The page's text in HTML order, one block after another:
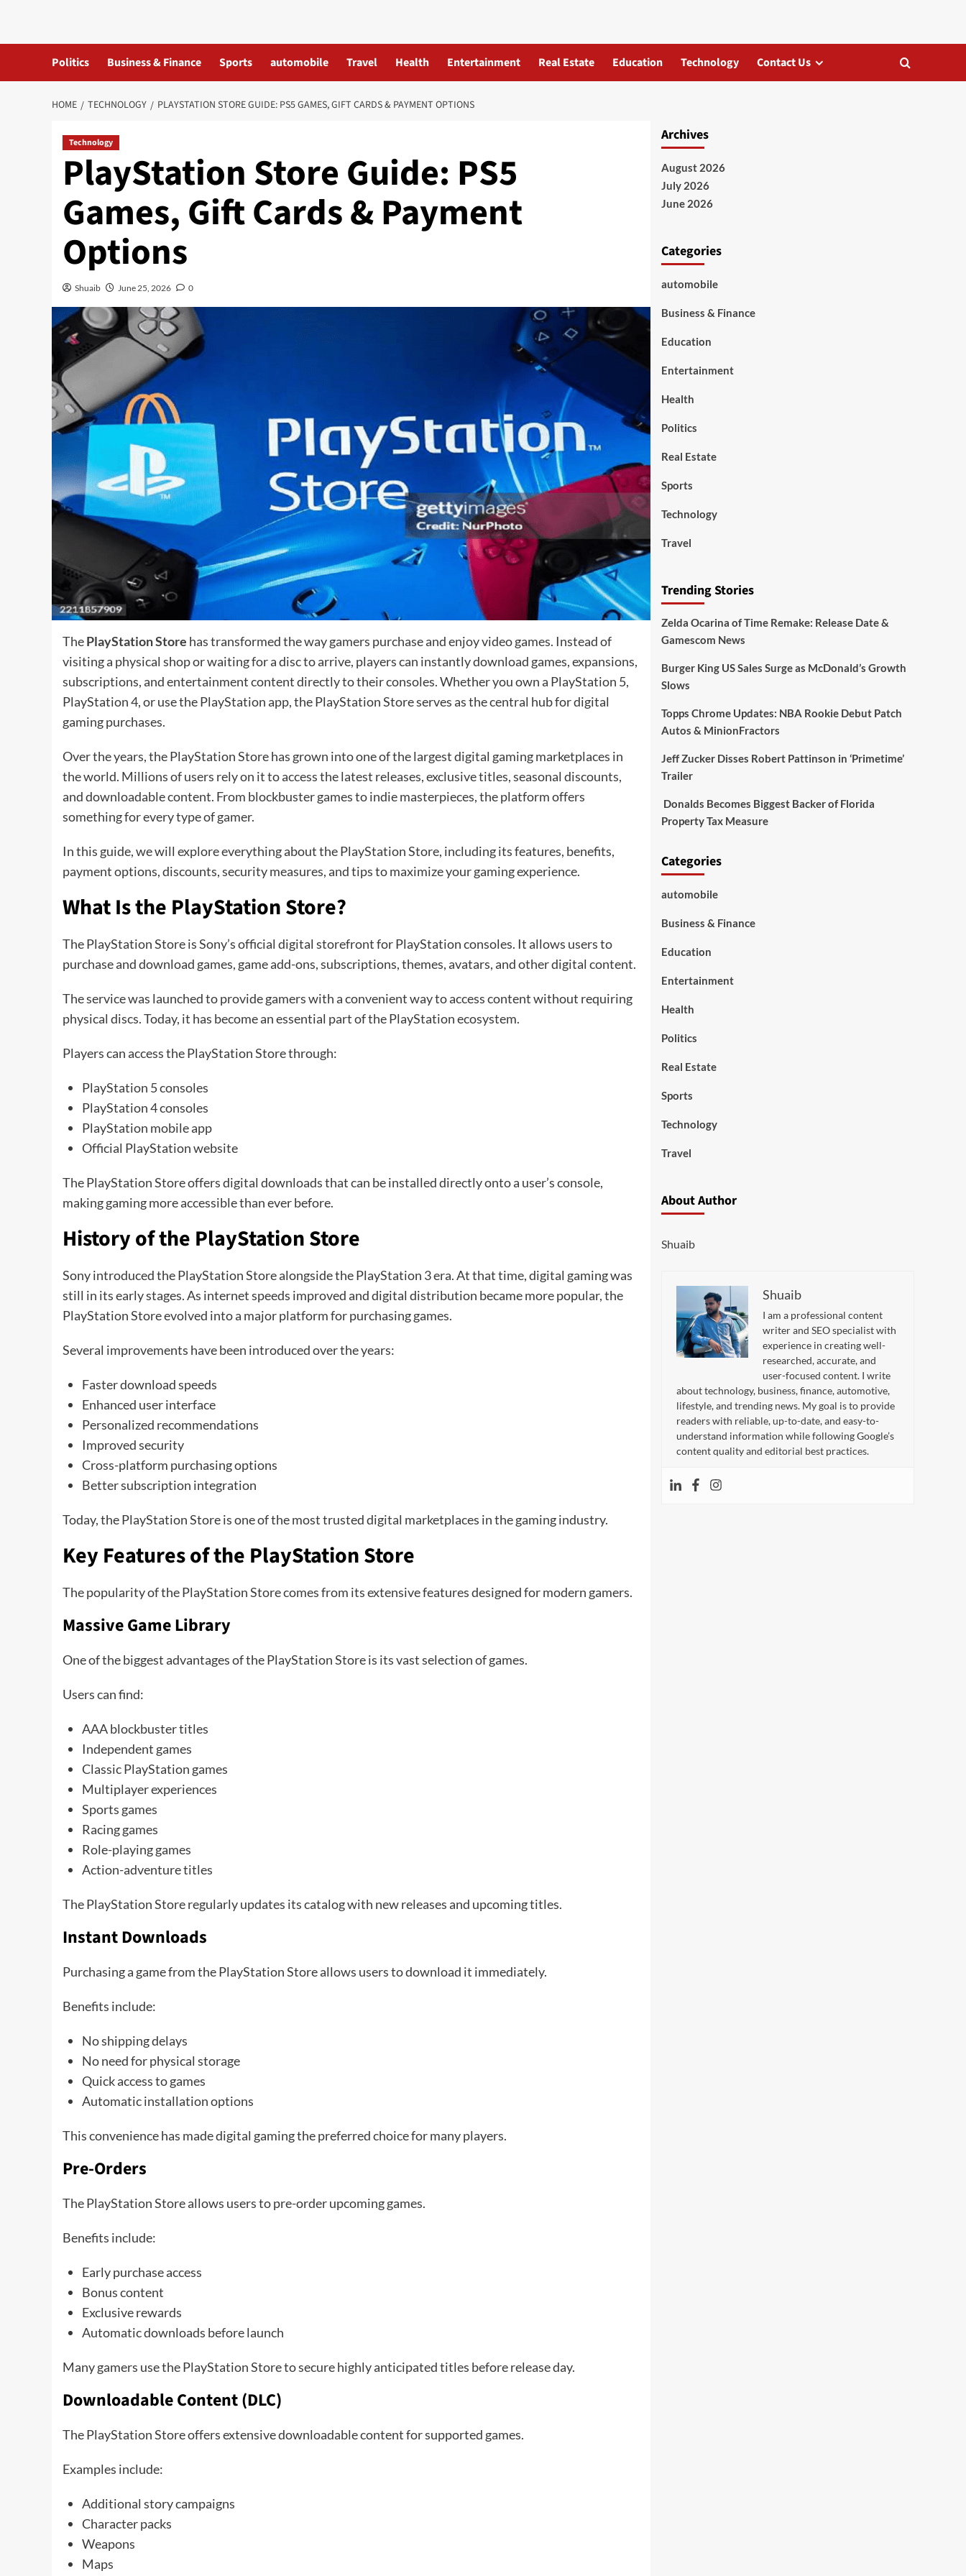
content
Politics Business & Finance Sports automobile Travel Health Entertainment Real Estate Education Technology Contact Us
HOME TECHNOLOGY PLAYSTATION STORE GUIDE: PS5 GAMES, GIFT CARDS & PAYMENT OPTIONS
Technology
PlayStation Store Guide: PS5
Games, Gift Cards & Payment
Options
Shuaib June 25, 2026 0
ThePlayStation Store has transformed the way gamers purchase and enjoy video games. Instead of
visiting a physical shop or waiting for a disc to arrive, players can instantly download games, expansions,
subscriptions, and entertainment content directly to their consoles. Whether you own a PlayStation 5,
PlayStation 4, or use the PlayStation app, the PlayStation Store serves as the central hub for digital
gaming purchases.
Over the years, the PlayStation Store has grown into one of the largest digital gaming marketplaces in
the world. Millions of users rely on it to access the latest releases, exclusive titles, seasonal discounts,
and downloadable content. From blockbuster games to indie masterpieces, the platform offers
something for every type of gamer.
In this guide, we will explore everything about the PlayStation Store, including its features, benefits,
payment options, discounts, security measures, and tips to maximize your gaming experience.
What Is the PlayStation Store?
The PlayStation Store is Sony’s official digital storefront for PlayStation consoles. It allows users to
purchase and download games, game add-ons, subscriptions, themes, avatars, and other digital content.
The service was launched to provide gamers with a convenient way to access content without requiring
physical discs. Today, it has become an essential part of the PlayStation ecosystem.
Players can access the PlayStation Store through:
PlayStation 5 consoles
PlayStation 4 consoles
PlayStation mobile app
Official PlayStation website
The PlayStation Store offers digital downloads that can be installed directly onto a user’s console,
making gaming more accessible than ever before.
History of the PlayStation Store
Sony introduced the PlayStation Store alongside the PlayStation 3 era. At that time, digital gaming was
still in its early stages. As internet speeds improved and digital distribution became more popular, the
PlayStation Store evolved into a major platform for purchasing games.
Several improvements have been introduced over the years:
Faster download speeds
Enhanced user interface
Personalized recommendations
Improved security
Cross-platform purchasing options
Better subscription integration
Today, the PlayStation Store is one of the most trusted digital marketplaces in the gaming industry.
Key Features of the PlayStation Store
The popularity of the PlayStation Store comes from its extensive features designed for modern gamers.
Massive Game Library
One of the biggest advantages of the PlayStation Store is its vast selection of games.
Users can find:
AAA blockbuster titles
Independent games
Classic PlayStation games
Multiplayer experiences
Sports games
Racing games
Role-playing games
Action-adventure titles
The PlayStation Store regularly updates its catalog with new releases and upcoming titles.
Instant Downloads
Purchasing a game from the PlayStation Store allows users to download it immediately.
Benefits include:
No shipping delays
No need for physical storage
Quick access to games
Automatic installation options
This convenience has made digital gaming the preferred choice for many players.
Pre-Orders
The PlayStation Store allows users to pre-order upcoming games.
Benefits include:
Early purchase access
Bonus content
Exclusive rewards
Automatic downloads before launch
Many gamers use the PlayStation Store to secure highly anticipated titles before release day.
Downloadable Content (DLC)
The PlayStation Store offers extensive downloadable content for supported games.
Examples include:
Additional story campaigns
Character packs
Weapons
Maps
Archives
August 2026
July 2026
June 2026
Categories
automobile
Business & Finance
Education
Entertainment
Health
Politics
Real Estate
Sports
Technology
Travel
Trending Stories
Zelda Ocarina of Time Remake: Release Date &
Gamescom News
Burger King US Sales Surge as McDonald’s Growth
Slows
Topps Chrome Updates: NBA Rookie Debut Patch
Autos & MinionFractors
Jeff Zucker Disses Robert Pattinson in ‘Primetime’
Trailer
Donalds Becomes Biggest Backer of Florida
Property Tax Measure
Categories
automobile
Business & Finance
Education
Entertainment
Health
Politics
Real Estate
Sports
Technology
Travel
About Author
Shuaib
Shuaib
I am a professional content
writer and SEO specialist with
experience in creating well-
researched, accurate, and
user-focused content. I write
about technology, business, finance, automotive,
lifestyle, and trending news. My goal is to provide
readers with reliable, up-to-date, and easy-to-
understand information while following Google’s
content quality and editorial best practices.